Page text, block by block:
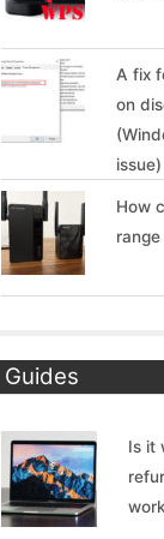
A fix
on
issue)
How
Guides
Is it